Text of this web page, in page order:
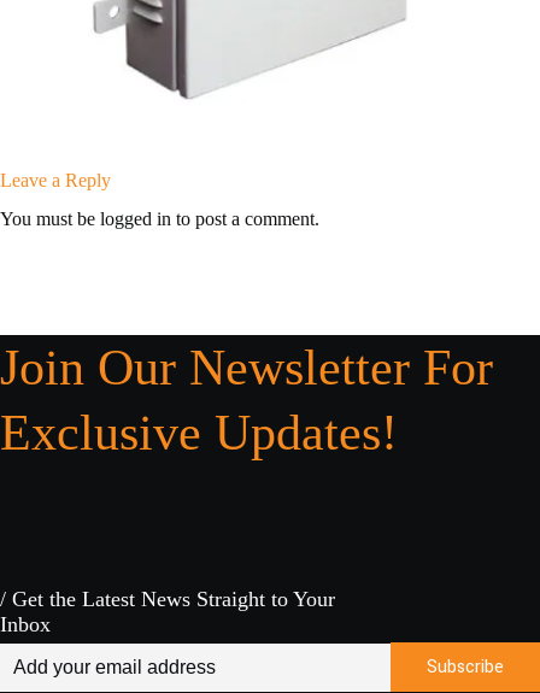
Leave a Reply
You must be logged in to post a comment.
Join Our Newsletter For
Exclusive Updates!
/ Get the Latest News Straight to Your
Inbox